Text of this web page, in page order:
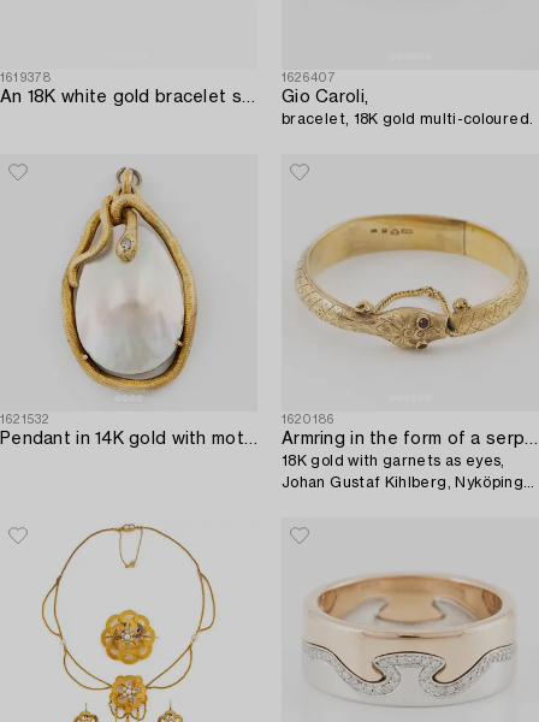
1619378
An 18K white gold bracelet set with oval faceted sapphires and brilliant-cut diamonds. Helsinki 1999.
1626407
Gio Caroli,
bracelet, 18K gold multi-coloured.
1621532
Pendant in 14K gold with mother-of-pearl and a rose-cut diamond.
1620186
Armring in the form of a serpent,
18K gold with garnets as eyes,
Johan Gustaf Kihlberg, Nyköping